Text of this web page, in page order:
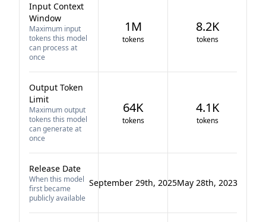
Input Context
Window
Maximum input
tokens this model
can process at
once
1M
tokens
8.2K
tokens
Output Token
Limit
Maximum output
tokens this model
can generate at
once
64K
tokens
4.1K
tokens
Release Date
When this model
first became
publicly available
September 29th, 2025May 28th, 2023